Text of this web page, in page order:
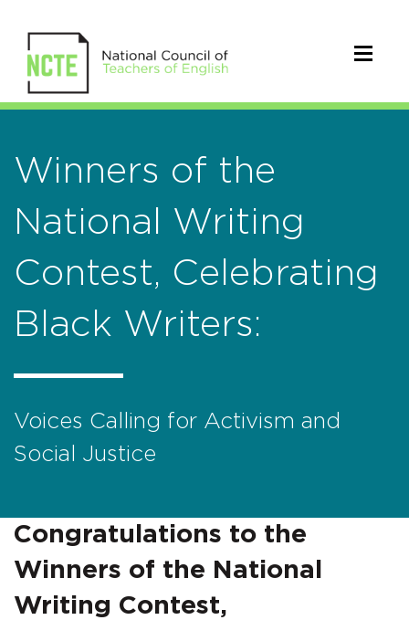
Winners of the
National Writing
Contest, Celebrating
Black Writers:
Voices Calling for Activism and
Social Justice
Congratulations to the
Winners of the National
Writing Contest,